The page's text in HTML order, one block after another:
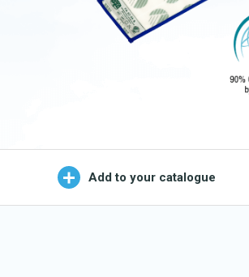
Add to your catalogue